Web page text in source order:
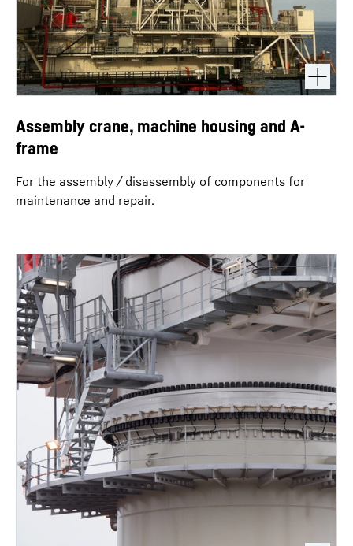
Assembly crane, machine housing and A-
frame
For the assembly / disassembly of components for
maintenance and repair.